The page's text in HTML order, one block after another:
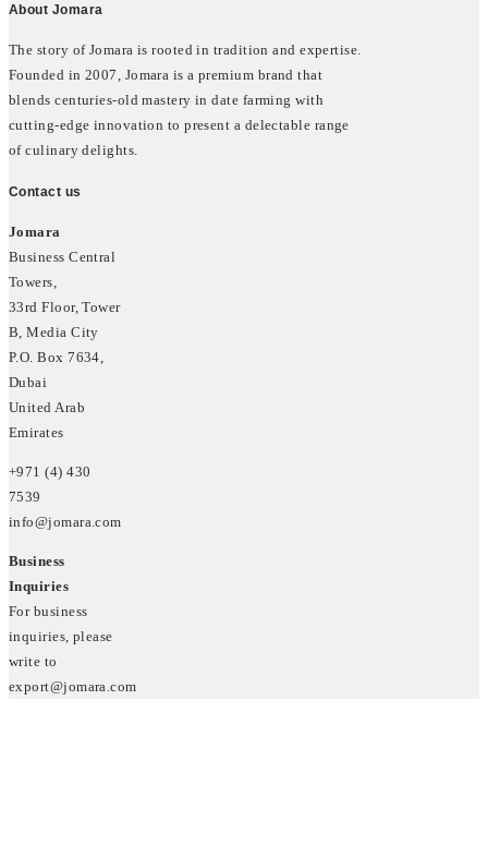
About Jomara
The story of Jomara is rooted in tradition and expertise.
Founded in 2007, Jomara is a premium brand that
blends centuries-old mastery in date farming with
cutting-edge innovation to present a delectable range
of culinary delights.
Contact us
Jomara
Business Central
Towers,
33rd Floor, Tower
B, Media City
P.O. Box 7634,
Dubai
United Arab
Emirates
+971 (4) 430
7539
info@jomara.com
Business
Inquiries
For business
inquiries, please
write to
export@jomara.com